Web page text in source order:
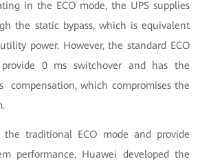
in the ECO mode, the UPS supplies
the static bypass, which is equivalent
power. However, the standard ECO
0 ms switchover and has the
compensation, which compromises the
the traditional ECO mode and provide
performance, Huawei developed the